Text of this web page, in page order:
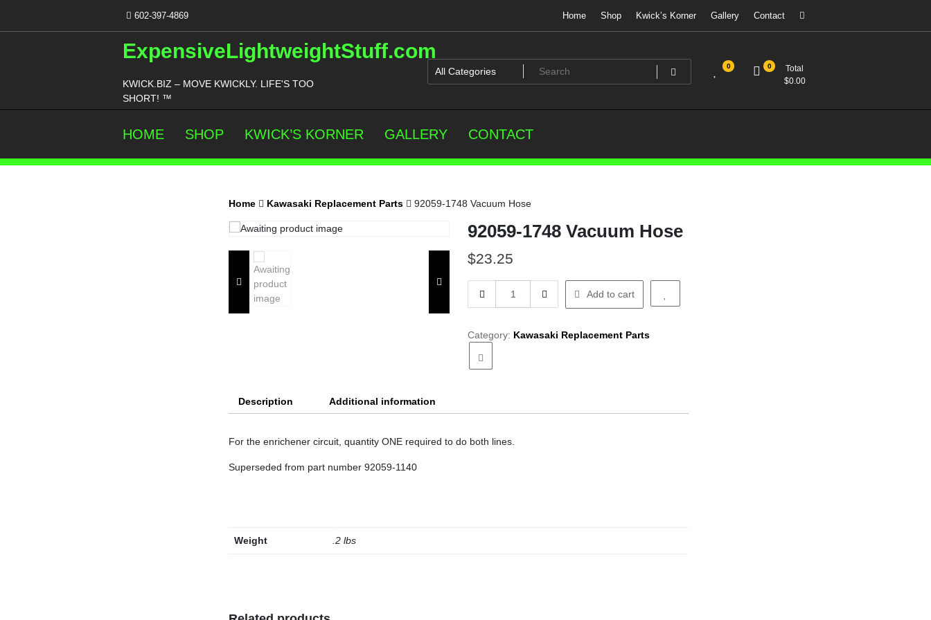
content
602-397-4869 Home Shop Kwick’s Korner Gallery Contact
ExpensiveLightweightStuff.com
KWICK.BIZ – MOVE KWICKLY. LIFE'S TOO
SHORT! ™
0 0
Total
$0.00
HOME SHOP KWICK’S KORNER GALLERY CONTACT
Home Kawasaki Replacement Parts 92059-1748 Vacuum Hose
92059-1748 Vacuum Hose
$23.25
1748
Hose
Add to cart
Category: Kawasaki Replacement Parts
Description Additional information
For the enrichener circuit, quantity ONE required to do both lines.
Superseded from part number 92059-1140
Weight .2 lbs